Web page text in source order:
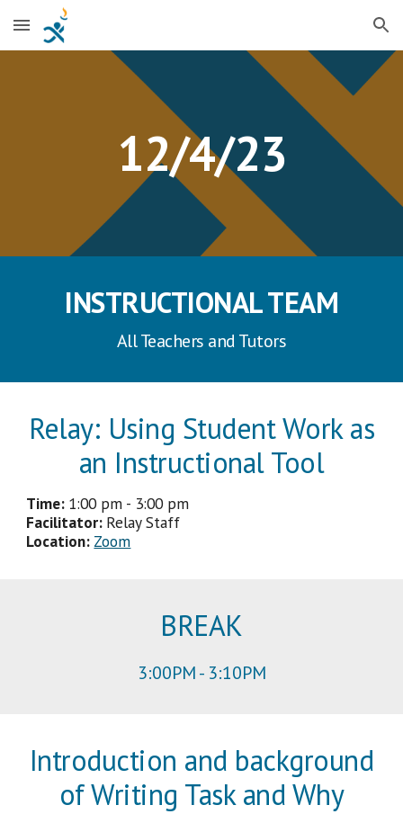
Skip to main content Skip to navigation
12/4/23
INSTRUCTIONAL TEAM
All Teachers and Tutors
Relay: Using Student Work as
an Instructional Tool
Time: 1:00 pm - 3:00 pm
Facilitator: Relay Staff
Location: Zoom
BREAK
3:00PM - 3:10PM
Introduction and background
of Writing Task and Why